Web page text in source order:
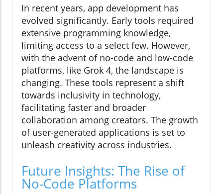
In recent years, app development has
evolved significantly. Early tools required
extensive programming knowledge,
limiting access to a select few. However,
with the advent of no-code and low-code
platforms, like Grok 4, the landscape is
changing. These tools represent a shift
towards inclusivity in technology,
facilitating faster and broader
collaboration among creators. The growth
of user-generated applications is set to
unleash creativity across industries.
Future Insights: The Rise of
No-Code Platforms